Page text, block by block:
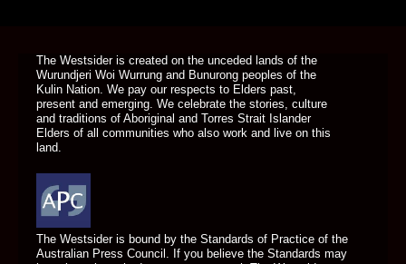
The Westsider is created on the unceded lands of the
Wurundjeri Woi Wurrung and Bunurong peoples of the
Kulin Nation. We pay our respects to Elders past,
present and emerging. We celebrate the stories, culture
and traditions of Aboriginal and Torres Strait Islander
Elders of all communities who also work and live on this
land.
The Westsider is bound by the Standards of Practice of the
Australian Press Council. If you believe the Standards may